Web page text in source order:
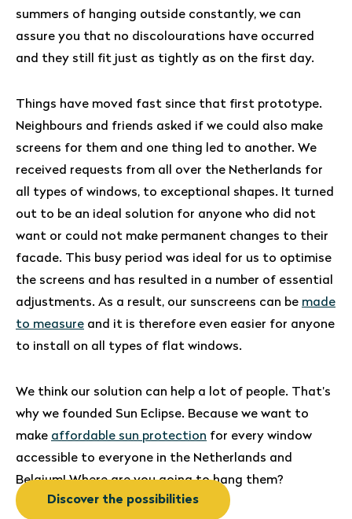
summers of hanging outside constantly, we can
assure you that no discolourations have occurred
and they still fit just as tightly as on the first day.
Things have moved fast since that first prototype.
Neighbours and friends asked if we could also make
screens for them and one thing led to another. We
received requests from all over the Netherlands for
all types of windows, to exceptional shapes. It turned
out to be an ideal solution for anyone who did not
want or could not make permanent changes to their
facade. This busy period was ideal for us to optimise
the screens and has resulted in a number of essential
adjustments. As a result, our sunscreens can be made
to measure and it is therefore even easier for anyone
to install on all types of flat windows.
We think our solution can help a lot of people. That’s
why we founded Sun Eclipse. Because we want to
make affordable sun protection for every window
accessible to everyone in the Netherlands and
Belgium! Where are you going to hang them?
Discover the possibilities